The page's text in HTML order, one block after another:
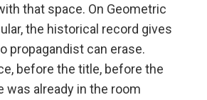
that space. On Geometric
the historical record gives
propagandist can erase.
before the title, before the
was already in the room